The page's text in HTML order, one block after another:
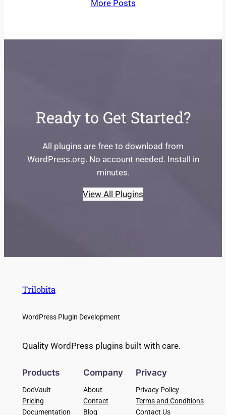
More Posts
Ready to Get Started?
All plugins are free to download from
WordPress.org. No account needed. Install in
minutes.
View All Plugins
Trilobita
WordPress Plugin Development
Quality WordPress plugins built with care.
Products
DocVault
Pricing
Documentation
Company
About
Contact
Blog
Privacy
Privacy Policy
Terms and Conditions
Contact Us